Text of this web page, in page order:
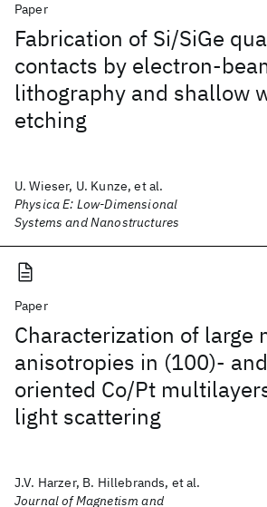
Paper
Fabrication of Si/SiGe
contacts by electron-
lithography and shallow
etching
U. Wieser, U. Kunze, et al.
Physica E: Low-Dimensional
Systems and Nanostructures
Paper
Characterization of large
anisotropies in (100)-
oriented Co/Pt
light scattering
J.V. Harzer, B. Hillebrands, et al.
Journal of Magnetism and